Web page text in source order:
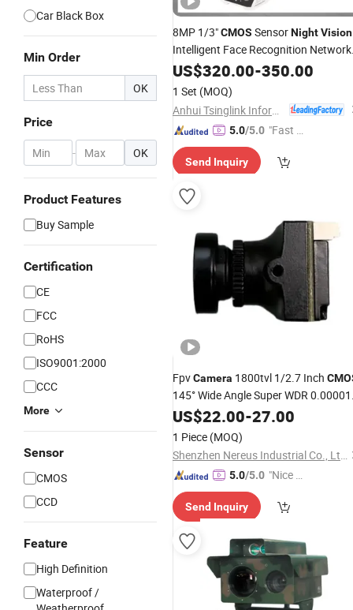
Car Black Box
Min Order
OK
Price
- OK
Product Features
Buy Sample
Certification
CE
FCC
RoHS
ISO9001:2000
CCC
More
Sensor
CMOS
CCD
Feature
High Definition
Waterproof /
8MP 1/3"CMOS SensorNightVision
Intelligent Face Recognition Network
BulletCamera
US$320.00-350.00
1 Set (MOQ)
5.0/5.0 "Fast Di
Send Inquiry
FpvCamera 1800tvl 1/2.7 Inch
145° Wide Angle Super WDR 0.00001
LuxNight Vision5-40V Ultra Low
Latency CVBS for Racing Drone
US$22.00-27.00
1 Piece (MOQ)
Shenzhen Nereus Industrial Co., Ltd.
5.0/5.0 "Nice S
Send Inquiry